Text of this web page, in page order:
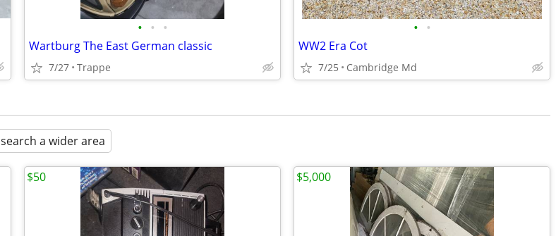
• • •
Wartburg The East German classic
7/27 Trappe
• •
WW2 Era Cot
7/25 Cambridge Md
search a wider area
$50 $5,000